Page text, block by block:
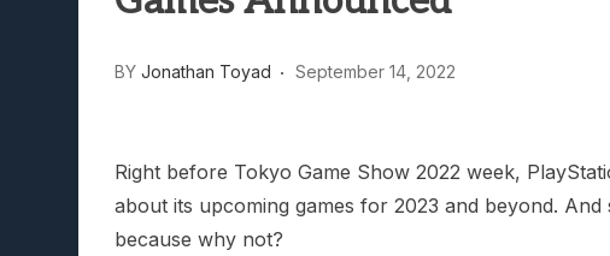
BY Jonathan Toyad September 14, 2022
Right before Tokyo Game Show 2022 week,
about its upcoming games for 2023 and beyond.
because why not?